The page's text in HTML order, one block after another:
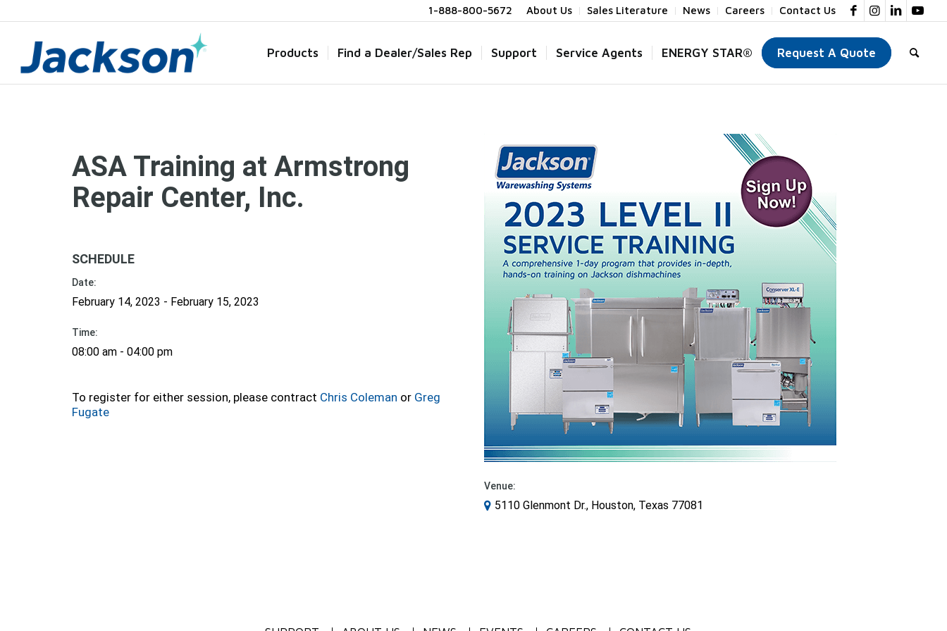
About Us Sales Literature News Careers Contact Us
1-888-800-5672
Products Find a Dealer/Sales Rep Support Service Agents ENERGY STAR® Request A Quote
ASA Training at Armstrong
Repair Center, Inc.
SCHEDULE
Date:
February 14, 2023 - February 15, 2023
Time:
08:00 am - 04:00 pm
To register for either session, please contract Chris Coleman or Greg
Fugate
Venue:
5110 Glenmont Dr., Houston, Texas 77081